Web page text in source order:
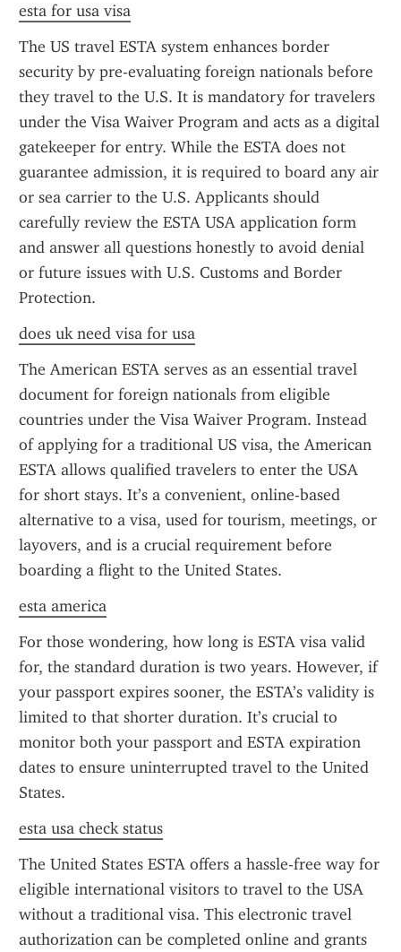
esta for usa visa
The US travel ESTA system enhances border
security by pre-evaluating foreign nationals before
they travel to the U.S. It is mandatory for travelers
under the Visa Waiver Program and acts as a digital
gatekeeper for entry. While the ESTA does not
guarantee admission, it is required to board any air
or sea carrier to the U.S. Applicants should
carefully review the ESTA USA application form
and answer all questions honestly to avoid denial
or future issues with U.S. Customs and Border
Protection.
does uk need visa for usa
The American ESTA serves as an essential travel
document for foreign nationals from eligible
countries under the Visa Waiver Program. Instead
of applying for a traditional US visa, the American
ESTA allows qualified travelers to enter the USA
for short stays. It’s a convenient, online-based
alternative to a visa, used for tourism, meetings, or
layovers, and is a crucial requirement before
boarding a flight to the United States.
esta america
For those wondering, how long is ESTA visa valid
for, the standard duration is two years. However, if
your passport expires sooner, the ESTA’s validity is
limited to that shorter duration. It’s crucial to
monitor both your passport and ESTA expiration
dates to ensure uninterrupted travel to the United
States.
esta usa check status
The United States ESTA offers a hassle-free way for
eligible international visitors to travel to the USA
without a traditional visa. This electronic travel
authorization can be completed online and grants